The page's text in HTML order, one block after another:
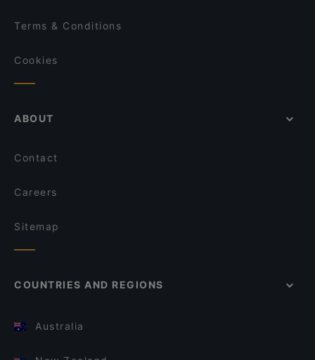
Terms & Conditions
Cookies
ABOUT
Contact
Careers
Sitemap
COUNTRIES AND REGIONS
Australia